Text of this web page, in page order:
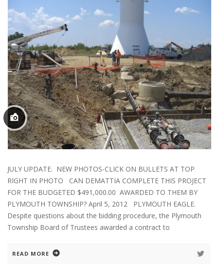
JULY UPDATE. NEW PHOTOS-CLICK ON BULLETS AT TOP
RIGHT IN PHOTO CAN DEMATTIA COMPLETE THIS PROJECT
FOR THE BUDGETED $491,000.00 AWARDED TO THEM BY
PLYMOUTH TOWNSHIP? April 5, 2012 PLYMOUTH EAGLE.
Despite questions about the bidding procedure, the Plymouth
Township Board of Trustees awarded a contract to
READ MORE